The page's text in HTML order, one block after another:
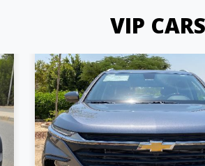
VIP CARS